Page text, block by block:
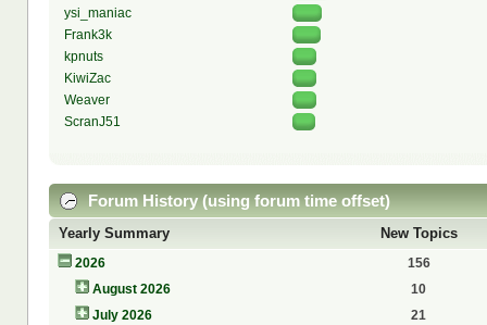
ysi_maniac
Frank3k
kpnuts
KiwiZac
Weaver
ScranJ51
Forum History (using forum time offset)
Yearly Summary New Topics
2026
156
August 2026
10
July 2026
21